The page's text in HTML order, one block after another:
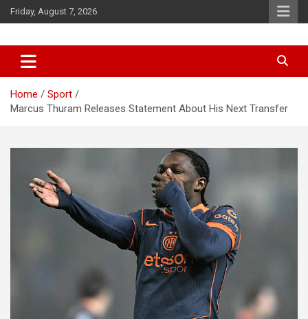
Skip
to
Friday, August 7, 2026
d7-news.com
Home
Sport
Marcus Thuram Releases Statement About His Next Transfer